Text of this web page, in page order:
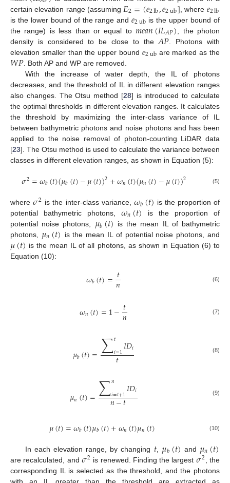
certain elevation range (assuming 𝐸2=(𝑒2lb,𝑒2ub] , where 𝑒2lb
is the lower bound of the range and𝑒2ub is the upper bound of
the range) is less than or equal to𝑚𝑒𝑎𝑛(𝐼𝐿𝐴𝑃) , the photon
density is considered to be close to the 𝐴𝑃 . Photons with
elevation smaller than the upper bound 𝑒2ubare marked as the
𝑊𝑃 . Both AP and WP are removed.
With the increase of water depth, the IL of photons
decreases, and the threshold of IL in different elevation ranges
also changes. The Otsu method [28] is introduced to calculate
the optimal thresholds in different elevation ranges. It calculates
the threshold by maximizing the inter-class variance of IL
between bathymetric photons and noise photons and has been
applied to the noise removal of photon-counting LiDAR data
[23]. The Otsu method is used to calculate the variance between
classes in different elevation ranges, as shown in Equation (5):
𝜎2=𝜔𝑏(𝑡)(𝜇𝑏(𝑡)−𝜇(𝑡))2+𝜔𝑛(𝑡)(𝜇𝑛(𝑡)−𝜇(𝑡))2 (5)
where𝜎2 is the inter-class variance, 𝜔𝑏(𝑡) is the proportion of
potential bathymetric photons,𝜔𝑛(𝑡) is the proportion of
potential noise photons, 𝜇𝑏(𝑡) is the mean IL of bathymetric
photons, 𝜇𝑛(𝑡) is the mean IL of potential noise photons, and
𝜇(𝑡) is the mean IL of all photons, as shown in Equation (6) to
Equation (10):
𝜔𝑏(𝑡)=𝑡
𝑛 (6)
𝜔𝑛(𝑡)=1−𝑡
𝑛 (7)
𝜇𝑏(𝑡)=∑𝑡
𝑖=1𝐼𝐷𝑖
𝑡 (8)
𝜇𝑛(𝑡)=∑𝑛
𝑖=𝑡+1𝐼𝐷𝑖
𝑛−𝑡 (9)
𝜇(𝑡)=𝜔𝑏(𝑡)𝜇𝑏(𝑡)+𝜔𝑛(𝑡)𝜇𝑛(𝑡) (10)
In each elevation range, by changing 𝑡𝜇𝑏(𝑡) and 𝜇𝑛(𝑡)
are recalculated, and 𝜎2 is renewed. Finding the largest 𝜎2 , the
corresponding IL is selected as the threshold, and the photons